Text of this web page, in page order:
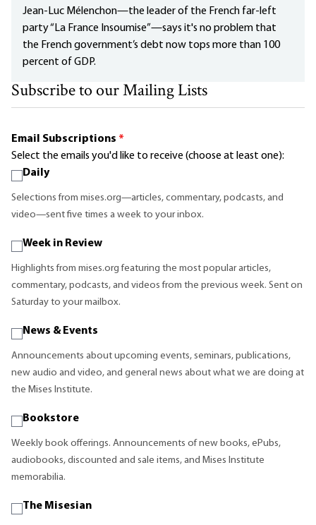
Jean-Luc Mélenchon—the leader of the French far-left
party “La France Insoumise”—says it's no problem that
the French government’s debt now tops more than 100
percent of GDP.
Subscribe to our Mailing Lists
Email Subscriptions *
Select the emails you'd like to receive (choose at least one):
Daily
Selections from mises.org—articles, commentary, podcasts, and
video—sent five times a week to your inbox.
Week in Review
Highlights from mises.org featuring the most popular articles,
commentary, podcasts, and videos from the previous week. Sent on
Saturday to your mailbox.
News & Events
Announcements about upcoming events, seminars, publications,
new audio and video, and general news about what we are doing at
the Mises Institute.
Bookstore
Weekly book offerings. Announcements of new books, ePubs,
audiobooks, discounted and sale items, and Mises Institute
memorabilia.
The Misesian